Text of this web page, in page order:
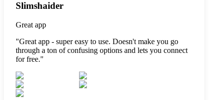
Slimshaider
Great app
"Great app - super easy to use. Doesn't make you go
through a ton of confusing options and lets you connect
for free."